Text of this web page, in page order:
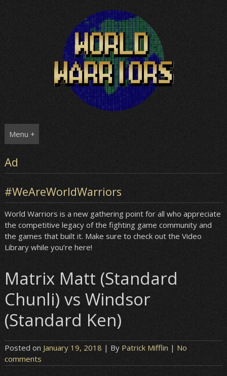
Menu +
Ad
#WeAreWorldWarriors
World Warriors is a new gathering point for all who appreciate
the competitive legacy of the fighting game community and
the games that built it. Make sure to check out the Video
Library while you’re here!
Matrix Matt (Standard
Chunli) vs Windsor
(Standard Ken)
Posted onJanuary 19, 2018| By Patrick Mifflin | No
comments